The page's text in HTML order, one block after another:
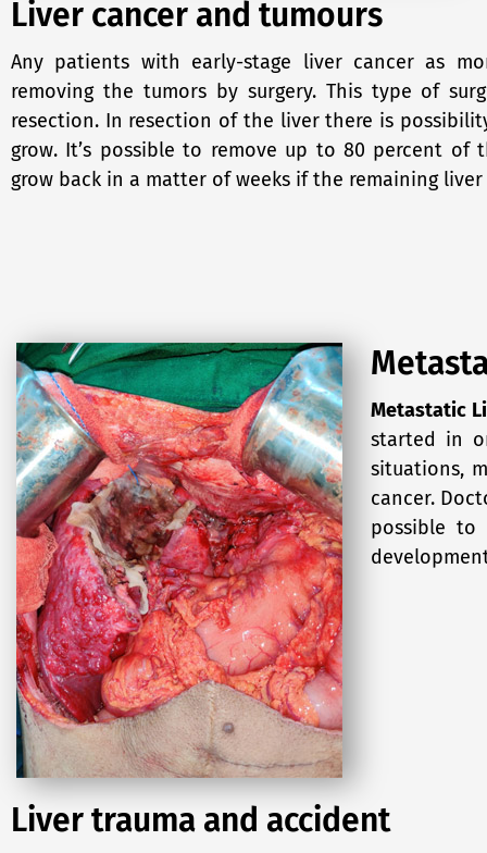
Liver cancer and tumours
Any patients with early-stage liver cancer as
removing the tumors by surgery. This type of
resection. In resection of the liver there is
grow. It’s possible to remove up to 80 percent of
grow back in a matter of weeks if the remaining
Metastatic
started in
situations,
cancer.
possible
Liver trauma and accident